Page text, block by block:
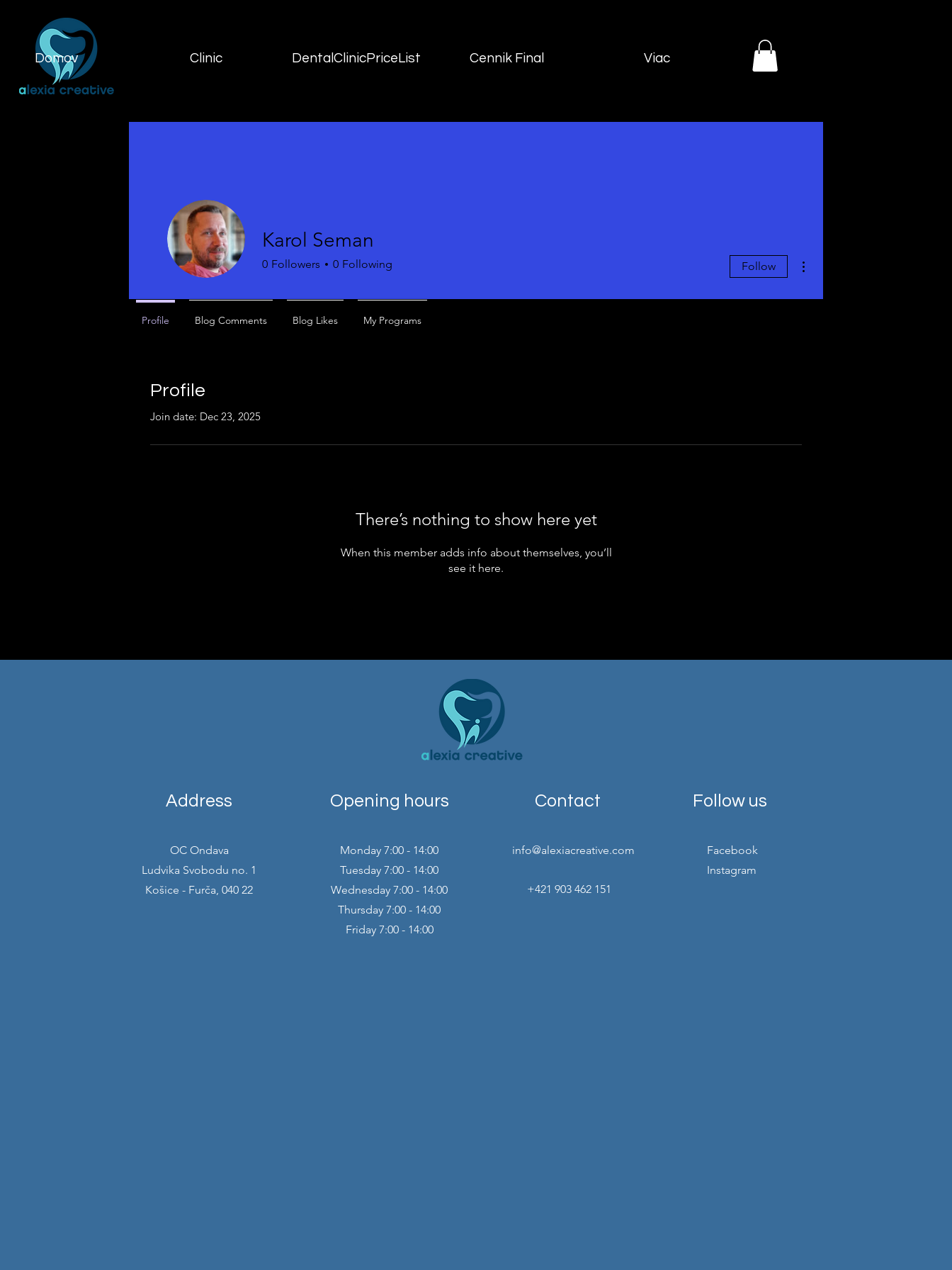
Domov Clinic DentalClinicPriceList Cennik Final Viac
Profile
Join date: Dec 23, 2025
There’s nothing to show here yet
When this member adds info about themselves, you’ll
see it here.
Karol Seman
0 Followers 0 Following Follow
Profile Blog Comments Blog Likes My Programs
Address
OC Ondava
Ludvika Svobodu no. 1
Košice - Furča, 040 22
Opening hours
Monday 7:00 - 14:00
Tuesday 7:00 - 14:00
Wednesday 7:00 - 14:00
Thursday 7:00 - 14:00
Friday 7:00 - 14:00
Contact
info@alexiacreative.com
+421 903 462 151
Follow us
Facebook
Instagram